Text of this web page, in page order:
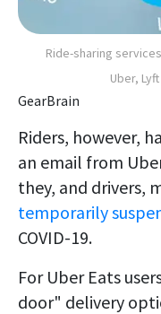
Ride-sharing
Uber,
GearBrain
Riders, however,
an email from
they, and drivers,
temporarily
COVID-19.
For Uber Eats
door" delivery